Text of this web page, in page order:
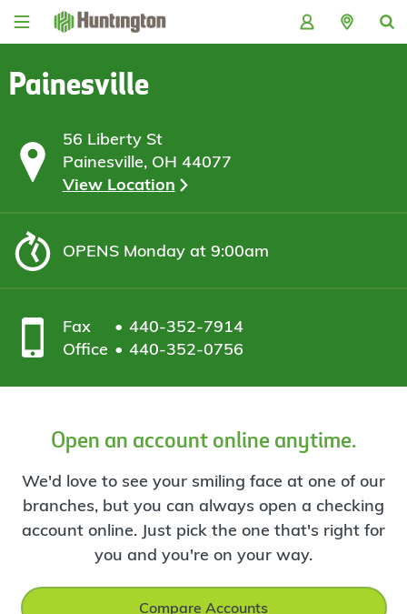
Skip
Skip
content
Skip
Skip
Painesville
56 Liberty St
Painesville, OH 44077
View Location
OPENSMonday at 9:00am
Fax
440-352-7914
Office
440-352-0756
Open an account online anytime.
We'd love to see your smiling face at one of our
branches, but you can always open a checking
account online. Just pick the one that's right for
you and you're on your way.
Compare Accounts